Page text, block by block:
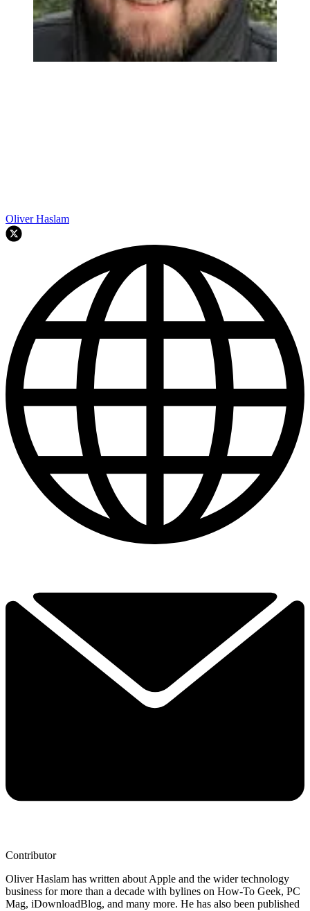
Oliver Haslam
Contributor
Oliver Haslam has written about Apple and the wider technology
business for more than a decade with bylines on How-To Geek, PC
Mag, iDownloadBlog, and many more. He has also been published